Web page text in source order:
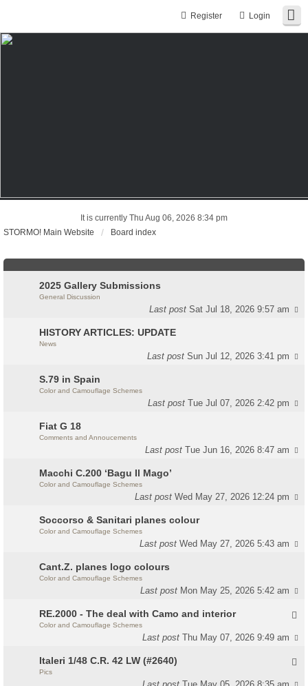
Login
Register
It is currently Thu Aug 06, 2026 8:34 pm
STORMO! Main Website
Board index
2025 Gallery Submissions
General Discussion
Last postSat Jul 18, 2026 9:57 am
HISTORY ARTICLES: UPDATE
News
Last postSun Jul 12, 2026 3:41 pm
S.79 in Spain
Color and Camouflage Schemes
Last postTue Jul 07, 2026 2:42 pm
Fiat G 18
Comments and Annoucements
Last postTue Jun 16, 2026 8:47 am
Macchi C.200 ‘Bagu Il Mago’
Color and Camouflage Schemes
Last postWed May 27, 2026 12:24 pm
Soccorso & Sanitari planes colour
Color and Camouflage Schemes
Last postWed May 27, 2026 5:43 am
Cant.Z. planes logo colours
Color and Camouflage Schemes
Last post Mon May 25, 2026 5:42 am
RE.2000 - The deal with Camo and interior
Color and Camouflage Schemes
Last postThu May 07, 2026 9:49 am
Italeri 1/48 C.R. 42 LW (#2640)
Pics